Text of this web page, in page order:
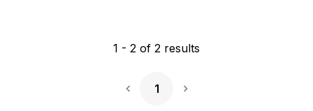
1 - 2 of 2 results
1